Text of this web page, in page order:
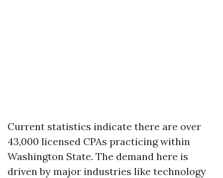
Current statistics indicate there are over
43,000 licensed CPAs practicing within
Washington State. The demand here is
driven by major industries like technology